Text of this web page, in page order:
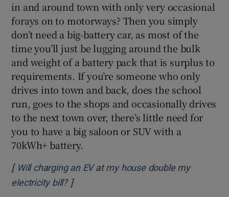
in and around town with only very occasional
forays on to motorways? Then you simply
don’t need a big-battery car, as most of the
time you’ll just be lugging around the bulk
and weight of a battery pack that is surplus to
requirements. If you’re someone who only
drives into town and back, does the school
run, goes to the shops and occasionally drives
to the next town over, there’s little need for
you to have a big saloon or SUV with a
70kWh+ battery.
[ Will charging an EV at my house double my
electricity bill?Opens in new window
]